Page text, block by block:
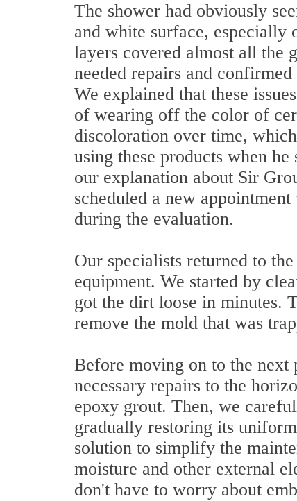
The shower had obviously
and white surface, especially
layers covered almost all the
needed repairs and
We explained that these
of wearing off the color of
discoloration over time,
using these products when
our explanation about Sir
scheduled a new
during the evaluation.
Our specialists returned to
equipment. We started by
got the dirt loose in minutes.
remove the mold that was
Before moving on to the next
necessary repairs to the
epoxy grout. Then, we
gradually restoring its
solution to simplify the
moisture and other external
don't have to worry about